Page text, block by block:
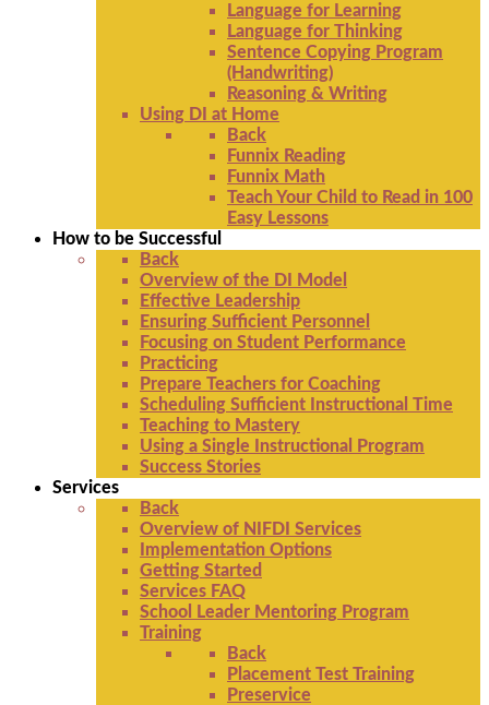
Language for Learning
Language for Thinking
Sentence Copying Program
(Handwriting)
Reasoning & Writing
Using DI at Home
Back
Funnix Reading
Funnix Math
Teach Your Child to Read in 100
Easy Lessons
How to be Successful
Back
Overview of the DI Model
Effective Leadership
Ensuring Sufficient Personnel
Focusing on Student Performance
Practicing
Prepare Teachers for Coaching
Scheduling Sufficient Instructional Time
Teaching to Mastery
Using a Single Instructional Program
Success Stories
Services
Back
Overview of NIFDI Services
Implementation Options
Getting Started
Services FAQ
School Leader Mentoring Program
Training
Back
Placement Test Training
Preservice